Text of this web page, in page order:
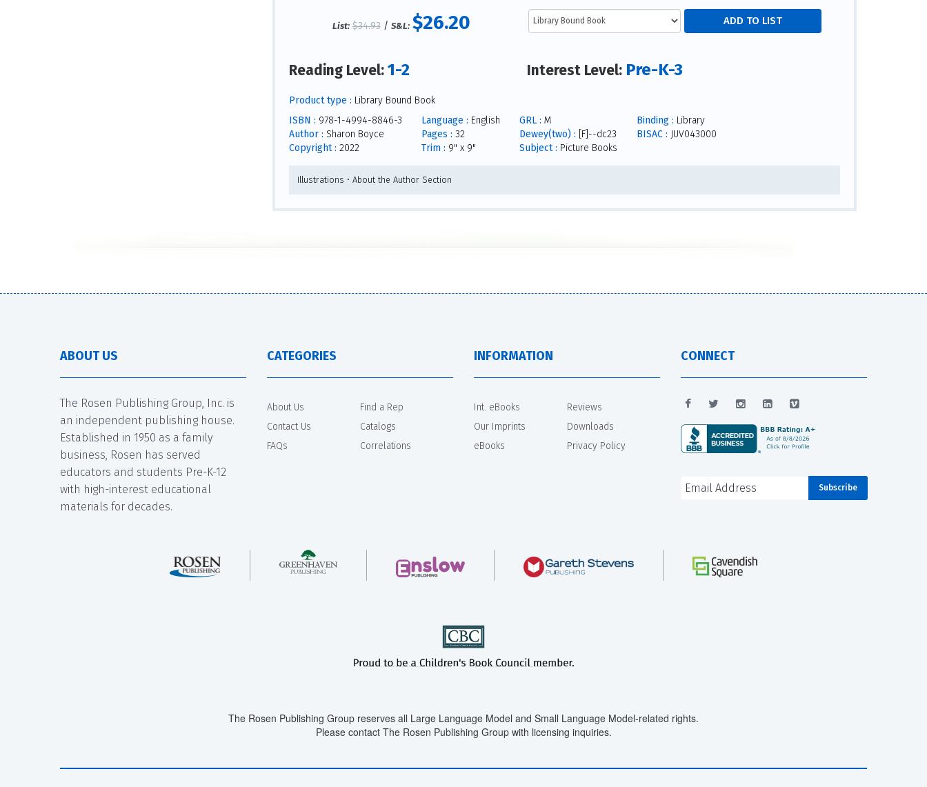
List: $34.93/ S&L: $26.20
Reading Level:1-2 Interest Level: Pre-K-3
Product type : Library Bound Book
ISBN : 978-1-4994-8846-3
Author : Sharon Boyce
Copyright : 2022
Language : English
Pages : 32
Trim : 9" x 9"
GRL : M
Dewey(two) : [F]--dc23
Subject : Picture Books
Binding : Library
BISAC : JUV043000
Illustrations • About the Author Section
ABOUT US
The Rosen Publishing Group, Inc. is
an independent publishing house.
Established in 1950 as a family
business, Rosen has served
educators and students Pre-K-12
with high-interest educational
materials for decades.
CATEGORIES
About Us
Contact Us
FAQs
Find a Rep
Catalogs
Correlations
INFORMATION
Int. eBooks
Our Imprints
eBooks
Reviews
Downloads
Privacy Policy
CONNECT
The Rosen Publishing Group reserves all Large Language Model and Small Language Model-related rights.
Please contact The Rosen Publishing Group with licensing inquiries.